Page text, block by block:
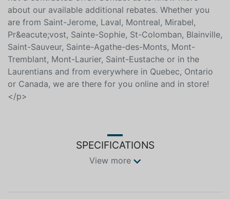
vehicle price includes the amount required by financial
institutions for registration fees at the RDPRM. This is
not a contracted offer. Contact us to know more
about our available additional rebates. Whether you
are from Saint-Jerome, Laval, Montreal, Mirabel,
Pr&eacute;vost, Sainte-Sophie, St-Colomban, Blainville,
Saint-Sauveur, Sainte-Agathe-des-Monts, Mont-
Tremblant, Mont-Laurier, Saint-Eustache or in the
Laurentians and from everywhere in Quebec, Ontario